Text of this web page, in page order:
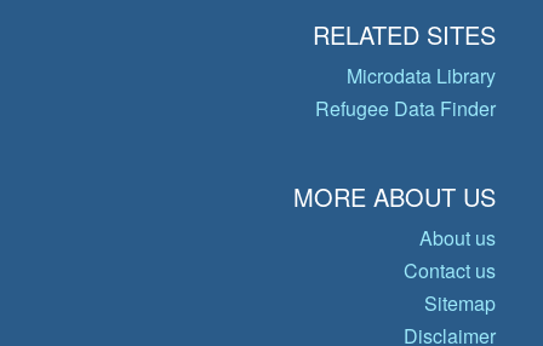
RELATED SITES
Microdata Library
Refugee Data Finder
MORE ABOUT US
About us
Contact us
Sitemap
Disclaimer